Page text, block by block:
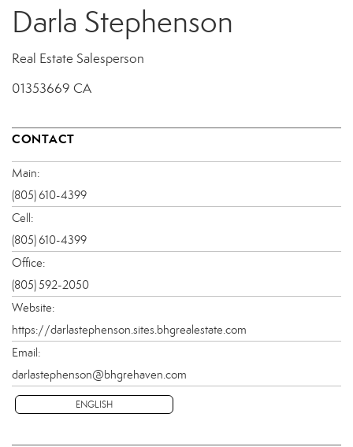
Darla Stephenson
Real Estate Salesperson
01353669 CA
CONTACT
Main:
(805) 610-4399
Cell:
(805) 610-4399
Office:
(805) 592-2050
Website:
https://darlastephenson.sites.bhgrealestate.com
Email:
darlastephenson@bhgrehaven.com
ENGLISH